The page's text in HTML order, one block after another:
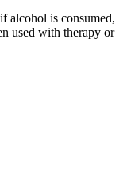
alcohol is consumed,
used with therapy or